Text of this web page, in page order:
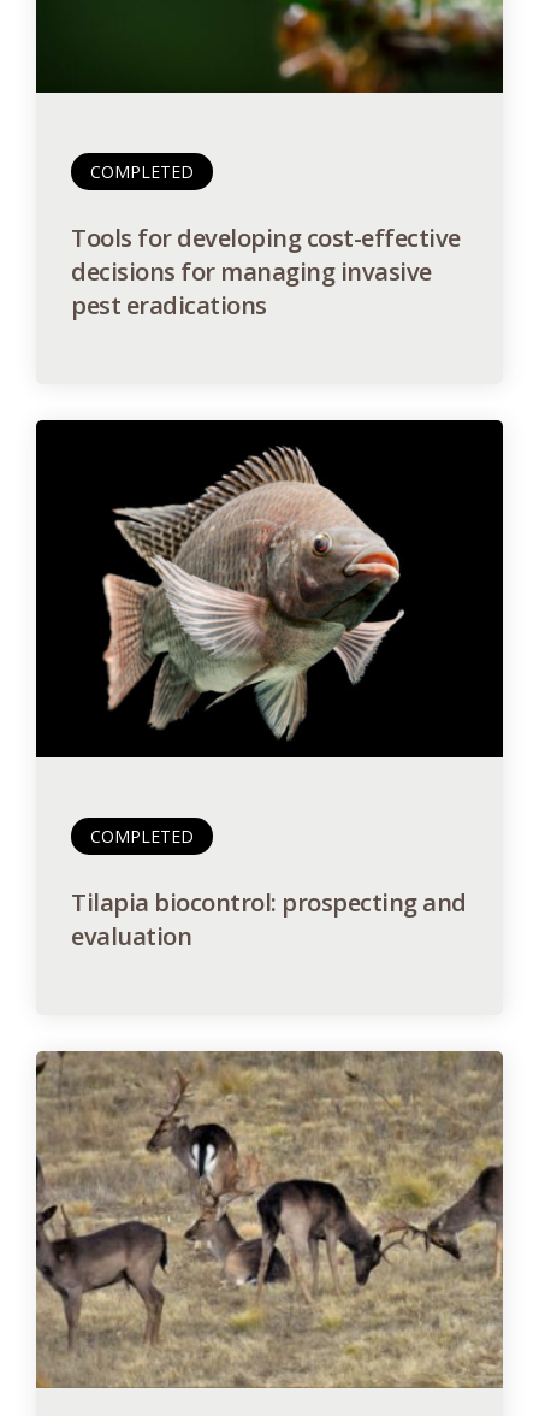
COMPLETED
Tools for developing cost-effective
decisions for managing invasive
pest eradications
COMPLETED
Tilapia biocontrol: prospecting and
evaluation